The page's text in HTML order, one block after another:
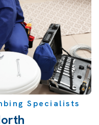
Specialists